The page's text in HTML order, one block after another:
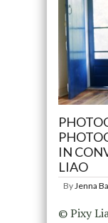
IN
LIAO
By Jenna
© Pixy